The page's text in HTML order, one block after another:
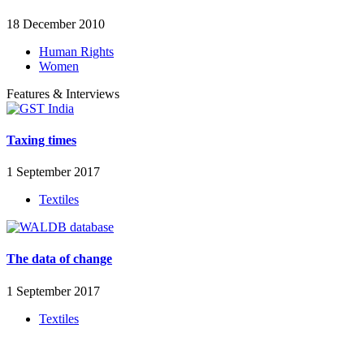
18 December 2010
Human Rights
Women
Features & Interviews
Taxing times
1 September 2017
Textiles
The data of change
1 September 2017
Textiles